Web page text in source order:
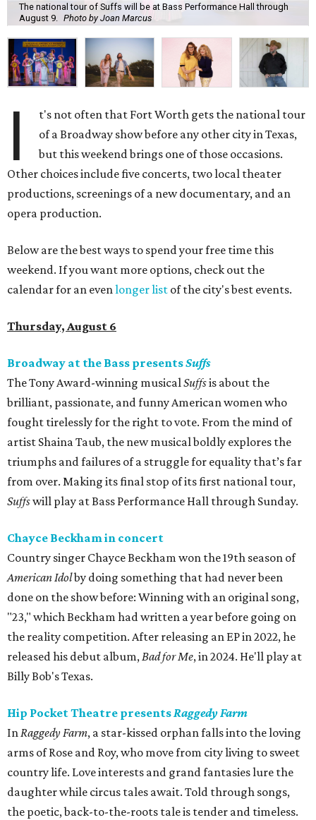
The national tour of Suffs will be at Bass Performance Hall through
August 9.
Photo by Joan Marcus
I
t's not often that Fort Worth gets the national tour
of a Broadway show before any other city in Texas,
but this weekend brings one of those occasions.
Other choices include five concerts, two local theater
productions, screenings of a new documentary, and an
opera production.
Below are the best ways to spend your free time this
weekend. If you want more options, check out the
calendar for an evenlonger list of the city's best events.
Thursday, August 6
Broadway at the Bass presentsSuffs
The Tony Award-winning musicalSuffsis about the
brilliant, passionate, and funny American women who
fought tirelessly for the right to vote. From the mind of
artist Shaina Taub, the new musical boldly explores the
triumphs and failures of a struggle for equality that’s far
from over. Making its final stop of its first national tour,
Suffswill play at Bass Performance Hall through Sunday.
Chayce Beckham in concert
Country singer Chayce Beckham won the 19th season of
American Idolby doing something that had never been
done on the show before: Winning with an original song,
"23," which Beckham had written a year before going on
the reality competition. After releasing an EP in 2022, he
released his debut album,Bad forMe, in 2024. He'll play at
Billy Bob's Texas.
Hip Pocket Theatre presentsRaggedy Farm
InRaggedy Farm, a star-kissed orphan falls into the loving
arms of Rose and Roy, who move from city living to sweet
country life. Love interests and grand fantasies lure the
daughter while circus tales await. Told through songs,
the poetic, back-to-the-roots tale is tender and timeless.